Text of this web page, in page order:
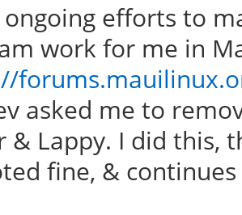
ongoing efforts to
work for me in
asked me to
& Lappy. I did this,
fine, &